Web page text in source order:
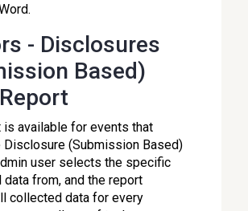
- Disclosures
Based)
is available for events that
Disclosure (Submission Based)
user selects the specific
from, and the report
collected data for every